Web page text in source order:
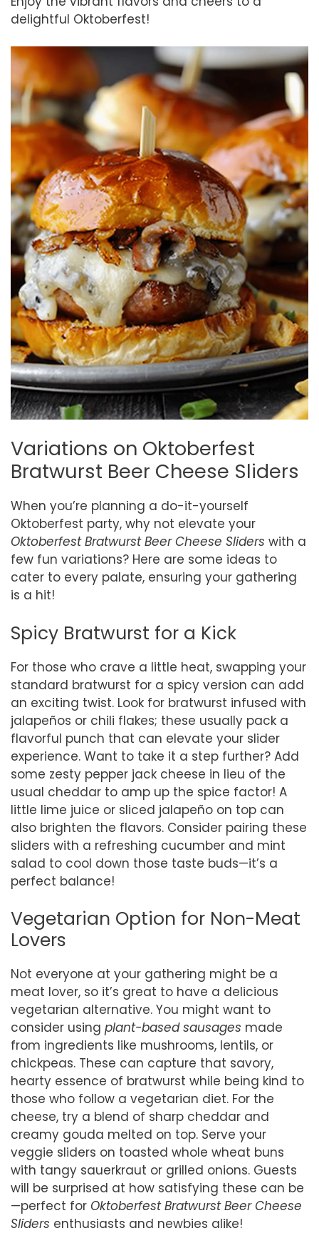
delightful Oktoberfest!
Variations on Oktoberfest
Bratwurst Beer Cheese Sliders
When you’re planning a do-it-yourself
Oktoberfest party, why not elevate your
Oktoberfest Bratwurst Beer Cheese Sliders with a
few fun variations? Here are some ideas to
cater to every palate, ensuring your gathering
is a hit!
Spicy Bratwurst for a Kick
For those who crave a little heat, swapping your
standard bratwurst for a spicy version can add
an exciting twist. Look for bratwurst infused with
jalapeños or chili flakes; these usually pack a
flavorful punch that can elevate your slider
experience. Want to take it a step further? Add
some zesty pepper jack cheese in lieu of the
usual cheddar to amp up the spice factor! A
little lime juice or sliced jalapeño on top can
also brighten the flavors. Consider pairing these
sliders with a refreshing cucumber and mint
salad to cool down those taste buds—it’s a
perfect balance!
Vegetarian Option for Non-Meat
Lovers
Not everyone at your gathering might be a
meat lover, so it’s great to have a delicious
vegetarian alternative. You might want to
consider using plant-based sausages made
from ingredients like mushrooms, lentils, or
chickpeas. These can capture that savory,
hearty essence of bratwurst while being kind to
those who follow a vegetarian diet. For the
cheese, try a blend of sharp cheddar and
creamy gouda melted on top. Serve your
veggie sliders on toasted whole wheat buns
with tangy sauerkraut or grilled onions. Guests
will be surprised at how satisfying these can be
—perfect for Oktoberfest Bratwurst Beer Cheese
Sliders enthusiasts and newbies alike!